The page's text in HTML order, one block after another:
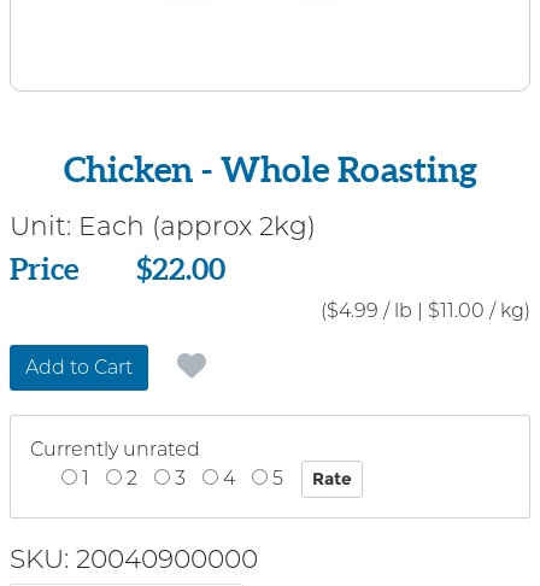
Chicken - Whole Roasting
Unit: Each (approx 2kg)
Price
Price $22.00
($4.99 / lb $11.00 / kg)
Add to Cart
Currently unrated
1
2 3 4 5
SKU: 20040900000